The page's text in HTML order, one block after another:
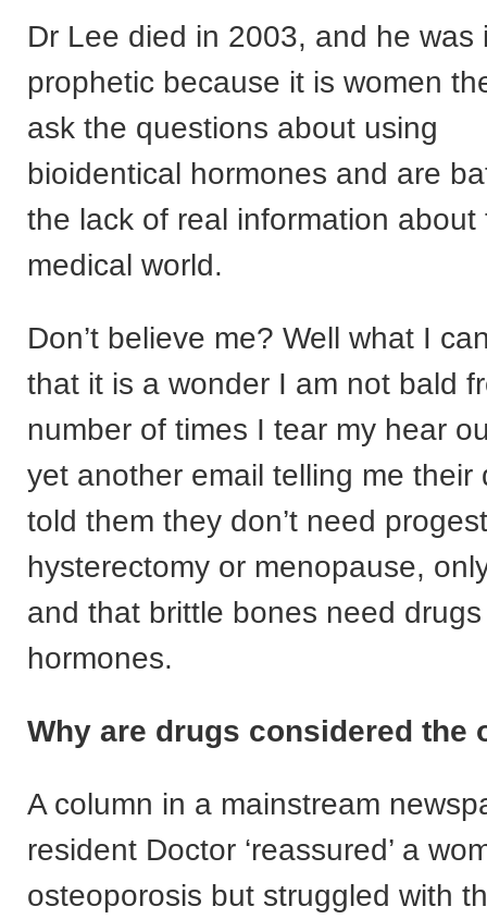
Dr Lee died in 2003, and he was
prophetic because it is women
ask the questions about using
bioidentical hormones and are
the lack of real information about
medical world.
Don’t believe me? Well what I
that it is a wonder I am not bald
number of times I tear my hear
yet another email telling me their
told them they don’t need
hysterectomy or menopause,
and that brittle bones need
hormones.
Why are drugs considered the
A column in a mainstream
resident Doctor ‘reassured’ a
osteoporosis but struggled with